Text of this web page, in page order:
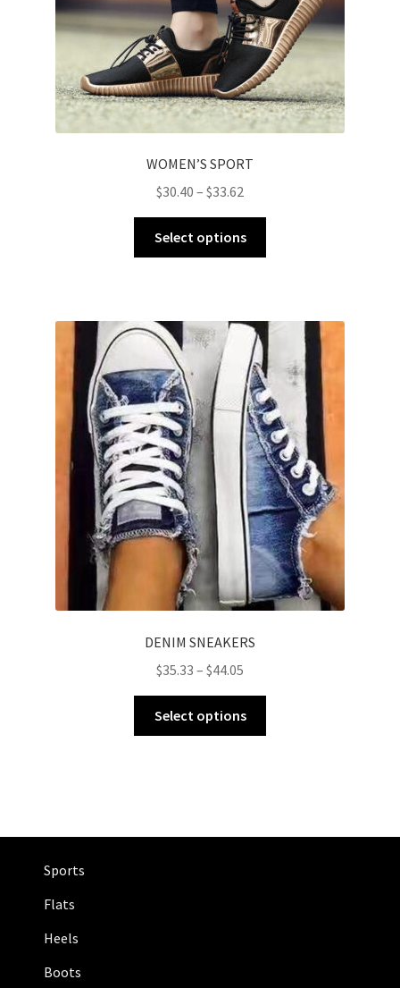
WOMEN’S SPORT
$30.40 – $33.62
Select options
DENIM SNEAKERS
$35.33 – $44.05
Select options
Sports
Flats
Heels
Boots